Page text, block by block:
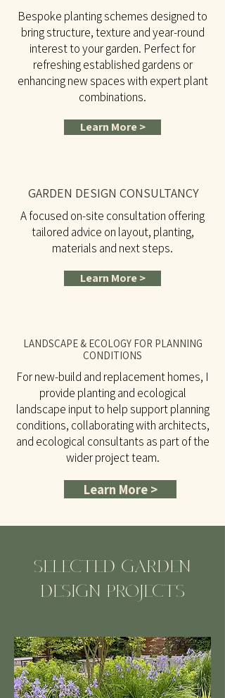
Bespoke planting schemes designed to
bring structure, texture and year-round
interest to your garden. Perfect for
refreshing established gardens or
enhancing new spaces with expert plant
combinations.
Learn More >
GARDEN DESIGN CONSULTANCY
A focused on-site consultation offering
tailored advice on layout, planting,
materials and next steps.
Learn More >
LANDSCAPE & ECOLOGY FOR PLANNING
CONDITIONS
For new-build and replacement homes, I
provide planting and ecological
landscape input to help support planning
conditions, collaborating with architects,
and ecological consultants as part of the
wider project team.
Learn More >
SELECTED GARDEN
DESIGN PROJECTS